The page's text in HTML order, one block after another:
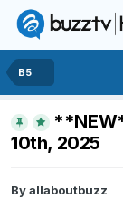
B5
10th, 2025
Byallaboutbuzz